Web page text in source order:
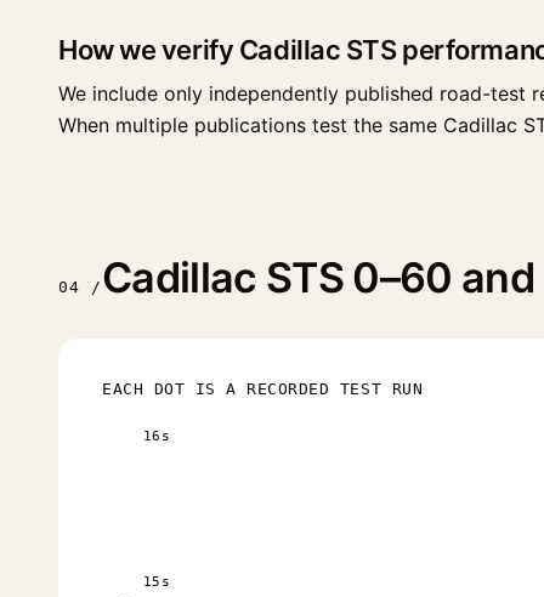
How we verify Cadillac STS
We include only independently published road-test
When multiple publications test the same Cadillac
04 / Cadillac STS 0–60
EACH DOT IS A RECORDED TEST RUN
15s
16s